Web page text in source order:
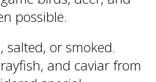
possible.
salted, or smoked.
and caviar from